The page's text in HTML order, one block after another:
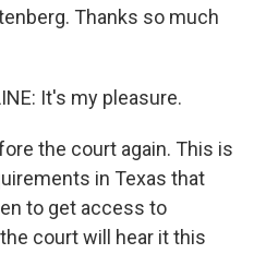
Thanks so much
It's my pleasure.
the court again. This is
in Texas that
to get access to
court will hear it this